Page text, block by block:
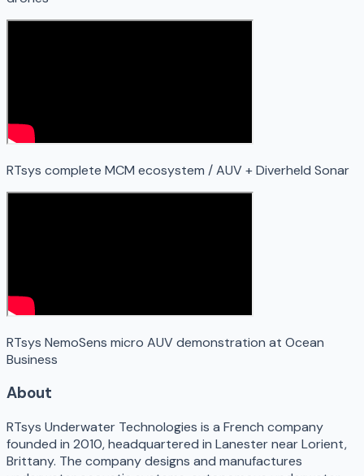
RTsys complete MCM ecosystem / AUV + Diverheld Sonar
RTsys NemoSens micro AUV demonstration at Ocean
Business
About
RTsys Underwater Technologies is a French company
founded in 2010, headquartered in Lanester near Lorient,
Brittany. The company designs and manufactures